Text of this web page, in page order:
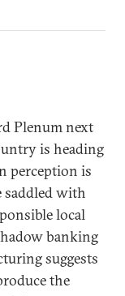
Plenum next
is heading
perception is
saddled with
local
banking
suggests
the